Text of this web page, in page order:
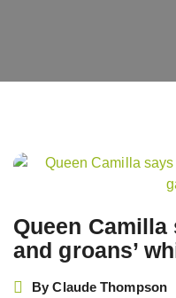
Queen Camilla
and groans’
ByClaude Thompson
Post